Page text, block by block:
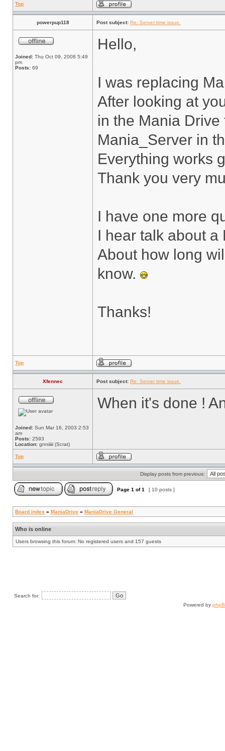
Top
powerpup118 Post subject: Re: Server time issue.
Joined: Thu Oct 09, 2008 5:49
pm
Posts: 69
Hello,
I was replacing
After looking at
in the Mania
Mania_Server in
Everything works
Thank you very
I have one more
I hear talk about a
About how long
know.
Thanks!
Top
Xfennec Post subject: Re: Server time issue.
Joined: Sun Mar 16, 2003 2:53
am
Posts: 2593
Location: gnniiiii (Scrat)
When it's done !
Top
Display posts from previous:
Page 1 of1 [ 10 posts ]
Board index » ManiaDrive » ManiaDrive General
Who is online
Users browsing this forum: No registered users and 157 guests
Search for:
Powered by